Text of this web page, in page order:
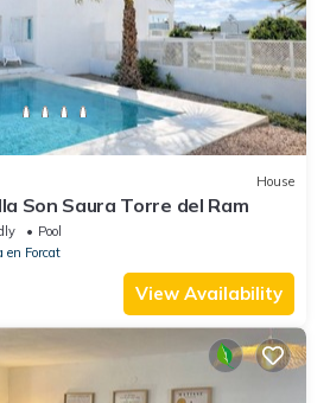
House
Son Saura Torre del Ram
Pool
en Forcat
View Availability